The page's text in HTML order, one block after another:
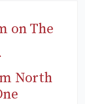
on The
North